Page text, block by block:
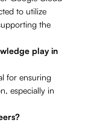
to utilize
the
play in
for ensuring
especially in